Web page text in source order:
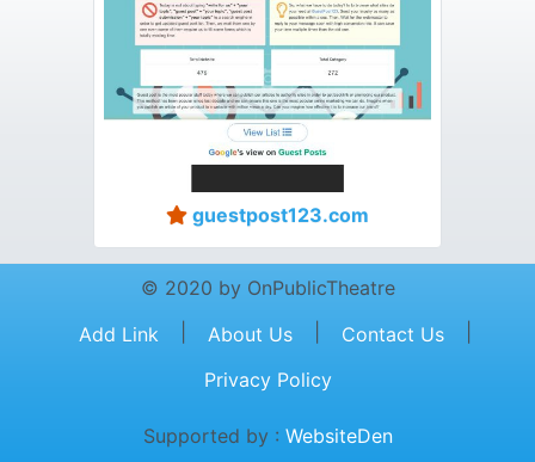
guestpost123.com
© 2020 by OnPublicTheatre
Add Link
About Us Contact Us
Privacy Policy
Supported by : WebsiteDen